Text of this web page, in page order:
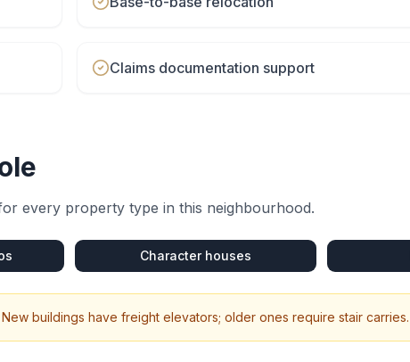
Claims documentation support
every property type in this neighbourhood.
Character houses
buildings have freight elevators; older ones require stair carries.